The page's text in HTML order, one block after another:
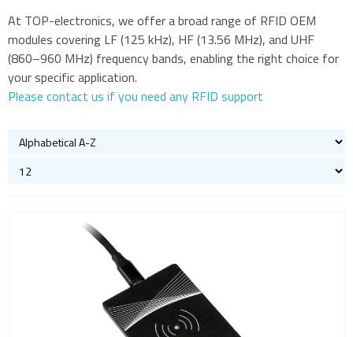
Gateways Modems and Routers
GPS and GNSS
IO to LAN
ISM band
LoRa
PCI and ISA
Read and write modules
At TOP-electronics, we offer a broad range of RFID OEM
modules covering LF (125 kHz), HF (13.56 MHz), and UHF
(860–960 MHz) frequency bands, enabling the right choice for
your specific application.
Please contact us if you need any RFID support